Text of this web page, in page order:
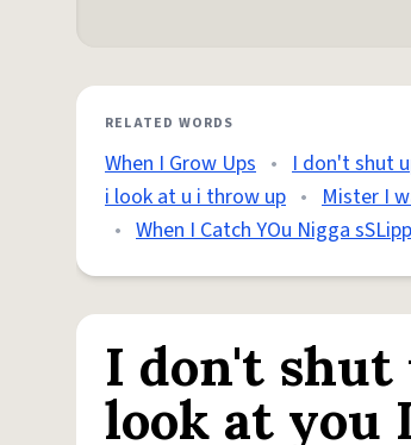
RELATED WORDS
When I Grow Ups • I don't shut
i look at u i throw up • Mister I
• When I Catch YOu Nigga
I don't shut
look at you